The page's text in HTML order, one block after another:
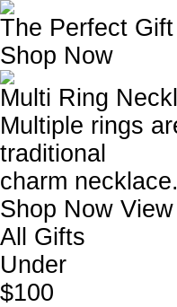
The Perfect
Shop Now
Multi Ring
Multiple rings
traditional
charm necklace.
Shop Now View
All Gifts
Under
$100